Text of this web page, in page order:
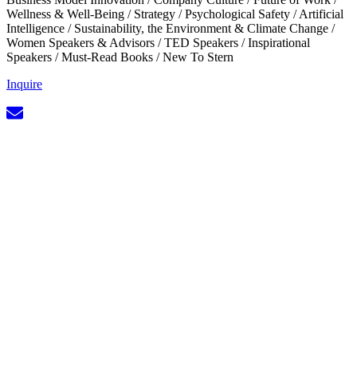
Wellness & Well-Being / Strategy /Psychological Safety /Artificial
Intelligence / Sustainability, the Environment & Climate Change /
Women Speakers & Advisors /TED Speakers /Inspirational
Speakers /Must-Read Books /New To Stern
Inquire